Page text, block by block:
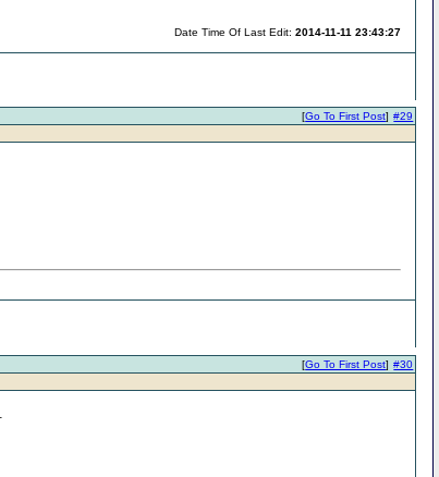
Date Time Of Last Edit:2014-11-11 23:43:27
#29
[Go To First Post]
#30
[Go To First Post]